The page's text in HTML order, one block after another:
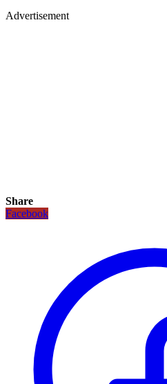
Advertisement
Share
Facebook